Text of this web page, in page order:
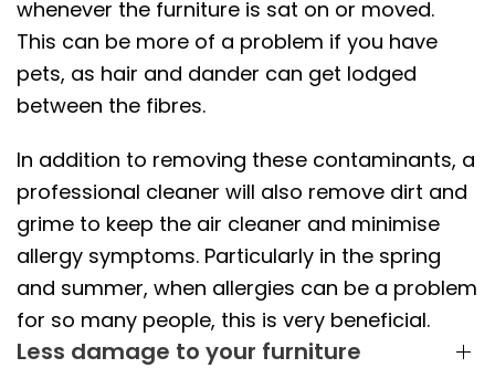
whenever the furniture is sat on or moved.
This can be more of a problem if you have
pets, as hair and dander can get lodged
between the fibres.
In addition to removing these contaminants, a
professional cleaner will also remove dirt and
grime to keep the air cleaner and minimise
allergy symptoms. Particularly in the spring
and summer, when allergies can be a problem
for so many people, this is very beneficial.
Less damage to your furniture